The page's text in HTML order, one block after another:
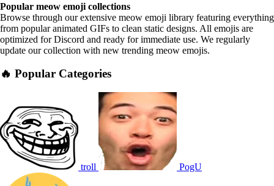
Popular meow emoji collections
Browse through our extensive meow emoji library featuring everything
from popular animated GIFs to clean static designs. All emojis are
optimized for Discord and ready for immediate use. We regularly
update our collection with new trending meow emojis.
🔥 Popular Categories
troll PogU